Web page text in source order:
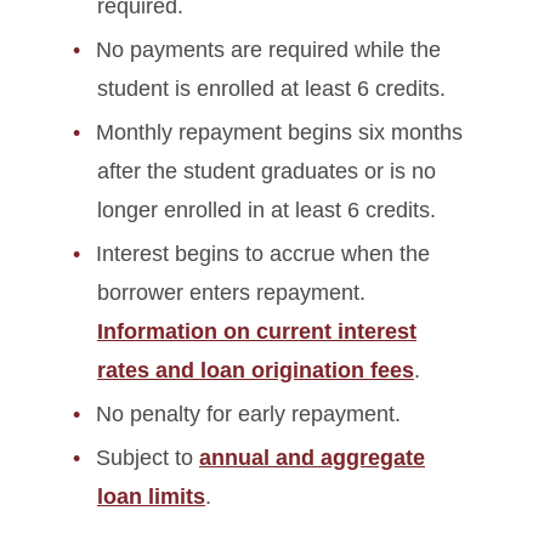
required.
No payments are required while the
student is enrolled at least 6 credits.
Monthly repayment begins six months
after the student graduates or is no
longer enrolled in at least 6 credits.
Interest begins to accrue when the
borrower enters repayment.
Information on current interest
rates and loan origination fees.
No penalty for early repayment.
Subject to annual and aggregate
loan limits.